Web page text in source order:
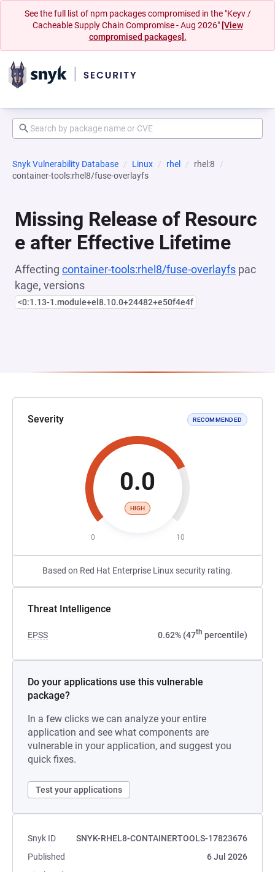
See the full list of npm packages compromised in the "Keyv /
Cacheable Supply Chain Compromise - Aug 2026" [View
compromised packages].
Snyk Vulnerability Database Linux rhel
rhel:8
container-tools:rhel8/fuse-overlayfs
Missing Release of Resourc
e after Effective Lifetime
Affecting container-tools:rhel8/fuse-overlayfs pac
kage, versions
<0:1.13-1.module+el8.10.0+24482+e50f4e4f
Severity RECOMMENDED
0.0
HIGH
0 10
Based on Red Hat Enterprise Linux security rating.
Threat Intelligence
EPSS 0.62% (47th percentile)
Do your applications use this vulnerable
package?
In a few clicks we can analyze your entire
application and see what components are
vulnerable in your application, and suggest you
quick fixes.
Test your applications
Snyk ID
SNYK-RHEL8-CONTAINERTOOLS-17823676
Published
6 Jul 2026